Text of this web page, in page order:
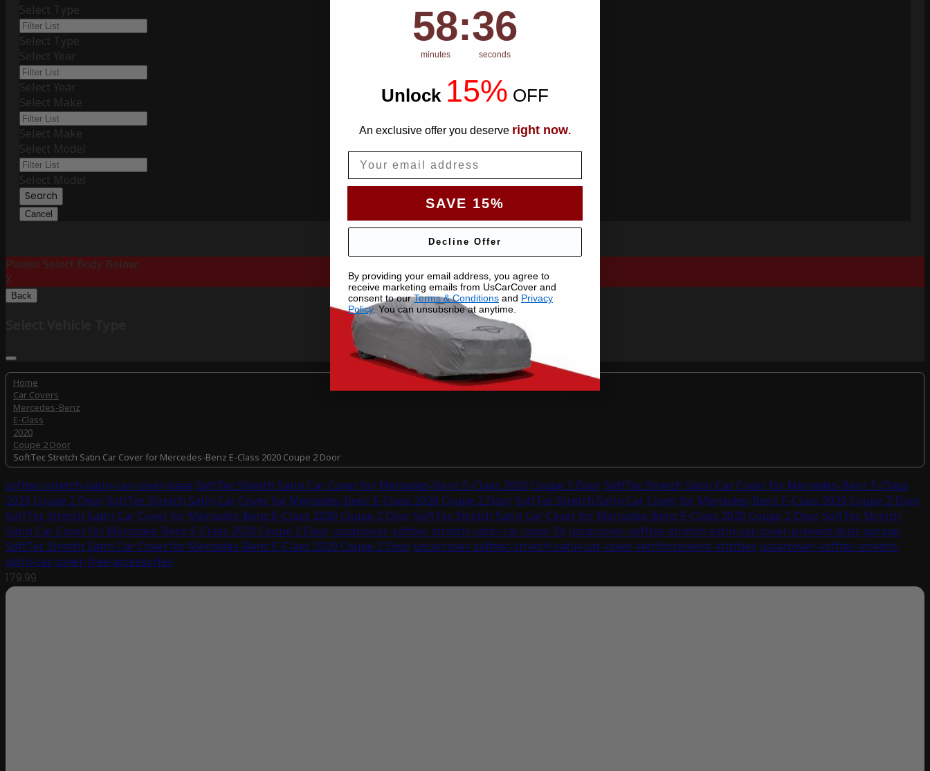
Select Type
Select Type
Select Year
Select Year
Select Make
Select Make
Select Model
Select Model
Search
Cancel
Please Select Body Below:
X
Back
Home
Car Covers
Mercedes-Benz
E-Class
2020
Coupe 2 Door
SoftTec Stretch Satin Car Cover for Mercedes-Benz E-Class 2020 Coupe 2 Door
softtec-stretch-satin-car-cover-base SoftTec Stretch Satin Car Cover for Mercedes-Benz E-Class 2020 Coupe 2 DoorSoftTec Stretch Satin Car Cover for Mercedes-Benz E-Class
2020 Coupe 2 DoorSoftTec Stretch Satin Car Cover for Mercedes-Benz E-Class 2020 Coupe 2 DoorSoftTec Stretch Satin Car Cover for Mercedes-Benz E-Class 2020 Coupe 2 Door
SoftTec Stretch Satin Car Cover for Mercedes-Benz E-Class 2020 Coupe 2 DoorSoftTec Stretch Satin Car Cover for Mercedes-Benz E-Class 2020 Coupe 2 DoorSoftTec Stretch
Satin Car Cover for Mercedes-Benz E-Class 2020 Coupe 2 Door uscarcover-softtec-stretch-satin-car-cover-fit uscarcover-softtec-stretch-satin-car-cover-prevent-dust-garage
SoftTec Stretch Satin Car Cover for Mercedes-Benz E-Class 2020 Coupe 2 Door uscarcover-softtec-stretch-satin-car-cover-reinforcement-stitches uscarcover-softtec-stretch-
satin-car-cover-free-accessories
179.99
Countdown ends in:
58
58
minutes
: 35
35
seconds
Unlock 15% OFF
An exclusive offer you deserve right now.
SAVE 15%
Decline Offer
By providing your email address, you agree to
receive marketing emails from UsCarCover and
consent to ourTerms & Conditions and Privacy
Policy. You can unsubsribe at anytime.